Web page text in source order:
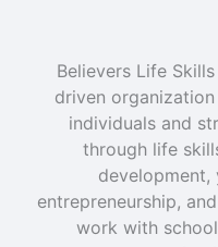
Believers Life
driven
individuals and
through life
development,
entrepreneurship,
work with